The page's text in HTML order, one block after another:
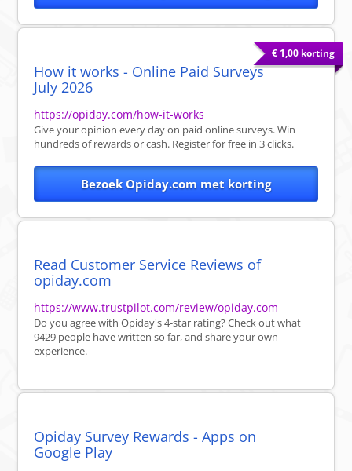
€ 1,00 korting
How it works - Online Paid Surveys
July 2026
https://opiday.com/how-it-works
Give your opinion every day on paid online surveys. Win
hundreds of rewards or cash. Register for free in 3 clicks.
Bezoek Opiday.com met korting
Read Customer Service Reviews of
opiday.com
https://www.trustpilot.com/review/opiday.com
Do you agree with Opiday's 4-star rating? Check out what
9429 people have written so far, and share your own
experience.
Opiday Survey Rewards - Apps on
Google Play